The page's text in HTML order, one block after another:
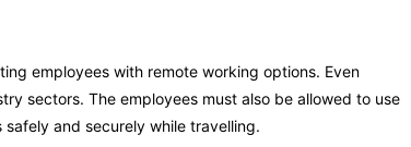
employees with remote working options. Even
sectors. The employees must also be allowed to use
and securely while travelling.